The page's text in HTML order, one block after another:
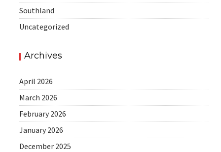
Southland
Uncategorized
Archives
April 2026
March 2026
February 2026
January 2026
December 2025